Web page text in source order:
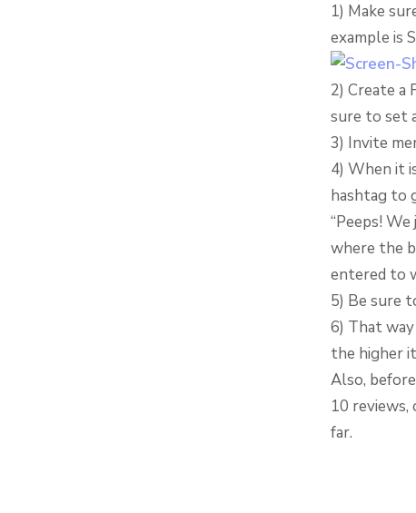
1) Make
example is
2) Create a
sure to set
3) Invite
4) When it
hashtag to
“Peeps!
where the
entered to
5) Be sure
6) That
the higher
Also,
10
far.